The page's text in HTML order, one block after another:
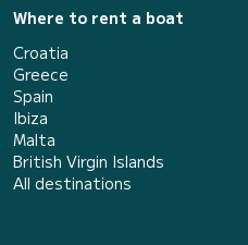
Where to rent a boat
Croatia
Greece
Spain
Ibiza
Malta
British Virgin Islands
All destinations